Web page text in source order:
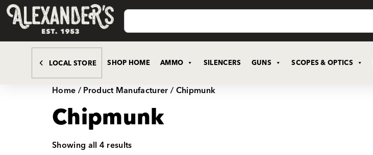
LOCAL STORE SHOP HOME AMMO SILENCERS GUNS SCOPES & OPTICS
Home/ Product Manufacturer / Chipmunk
Chipmunk
Showing all 4 results